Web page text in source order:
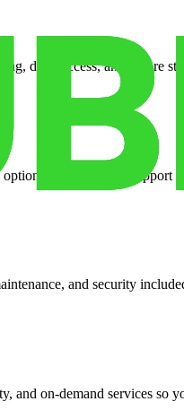
dock access, and secure
and dedicated support
and security
and on-demand services so